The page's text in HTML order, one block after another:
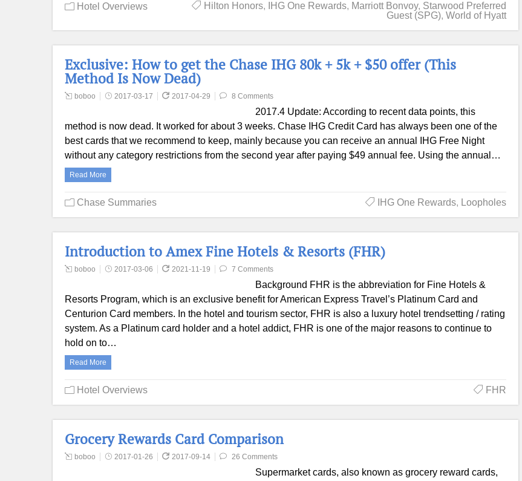
Hotel Overviews Hilton Honors, IHG One Rewards, Marriott Bonvoy, Starwood Preferred
Guest (SPG), World of Hyatt
Exclusive: How to get the Chase IHG 80k + 5k + $50 offer (This
Method Is Now Dead)
boboo 2017-03-17 2017-04-29 8 Comments
2017.4 Update: According to recent data points, this
method is now dead. It worked for about 3 weeks. Chase IHG Credit Card has always been one of the
best cards that we recommend to keep, mainly because you can receive an annual IHG Free Night
without any category restrictions from the second year after paying $49 annual fee. Using the annual…
Read More
Chase Summaries IHG One Rewards, Loopholes
Introduction to Amex Fine Hotels & Resorts (FHR)
boboo 2017-03-06 2021-11-19 7 Comments
Background FHR is the abbreviation for Fine Hotels &
Resorts Program, which is an exclusive benefit for American Express Travel’s Platinum Card and
Centurion Card members. In the hotel and tourism sector, FHR is also a luxury hotel trendsetting / rating
system. As a Platinum card holder and a hotel addict, FHR is one of the major reasons to continue to
hold on to…
Read More
Hotel Overviews FHR
Grocery Rewards Card Comparison
boboo 2017-01-26 2017-09-14 26 Comments
Supermarket cards, also known as grocery reward cards,